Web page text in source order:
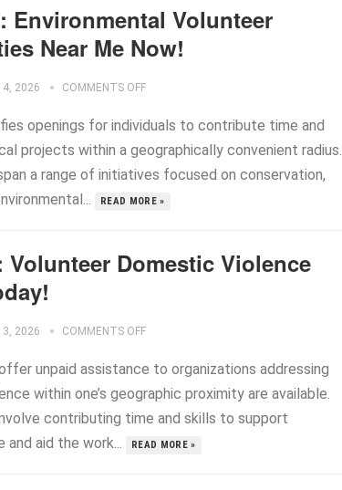
Environmental Volunteer
Near Me Now!
4, 2026 COMMENTS OFF
openings for individuals to contribute time and
projects within a geographically convenient radius.
a range of initiatives focused on conservation,
READ MORE »
Volunteer Domestic Violence
3, 2026 COMMENTS OFF
unpaid assistance to organizations addressing
within one’s geographic proximity are available.
contributing time and skills to support
and aid the work...
READ MORE »